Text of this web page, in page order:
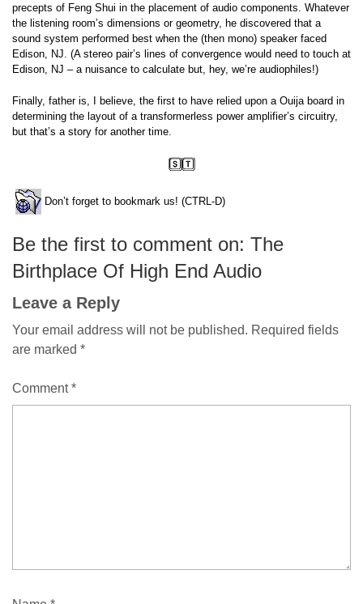
precepts of Feng Shui in the placement of audio components. Whatever
the listening room’s dimensions or geometry, he discovered that a
sound system performed best when the (then mono) speaker faced
Edison, NJ. (A stereo pair’s lines of convergence would need to touch at
Edison, NJ – a nuisance to calculate but, hey, we’re audiophiles!)
Finally, father is, I believe, the first to have relied upon a Ouija board in
determining the layout of a transformerless power amplifier’s circuitry,
but that’s a story for another time.
Don’t forget to bookmark us! (CTRL-D)
Be the first to comment on: The
Birthplace Of High End Audio
Leave a Reply
Your email address will not be published. Required fields
are marked *
Comment*